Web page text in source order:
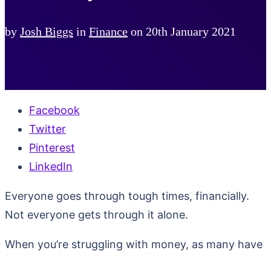
by Josh Biggs in Finance on 20th January 2021
Facebook
Twitter
Pinterest
LinkedIn
Everyone goes through tough times, financially.
Not everyone gets through it alone.
When you’re struggling with money, as many have